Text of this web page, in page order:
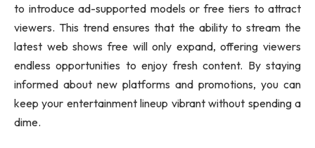
to introduce ad-supported models or free tiers to attract
viewers. This trend ensures that the ability to stream the
latest web shows free will only expand, offering viewers
endless opportunities to enjoy fresh content. By staying
informed about new platforms and promotions, you can
keep your entertainment lineup vibrant without spending a
dime.